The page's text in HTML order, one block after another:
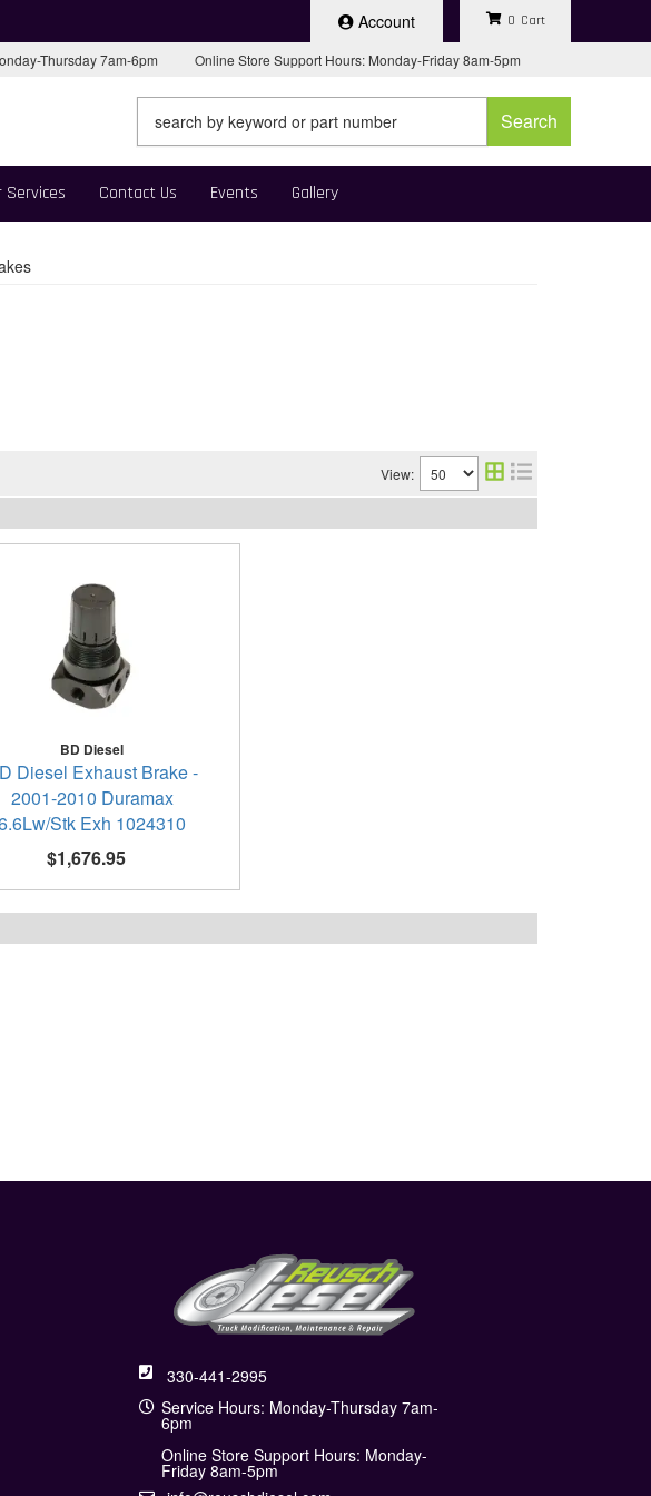
Account
Thursday 7am-6pm Online Store Support Hours: Monday-Friday 8am-5pm
0
Search
Services Contact Us Events Gallery
View:
BD Diesel
Diesel Exhaust Brake -
2001-2010 Duramax
Stk Exh 1024310
$1,676.95
330-441-2995
Service Hours: Monday-Thursday 7am-
6pm
Online Store Support Hours: Monday-
Friday 8am-5pm